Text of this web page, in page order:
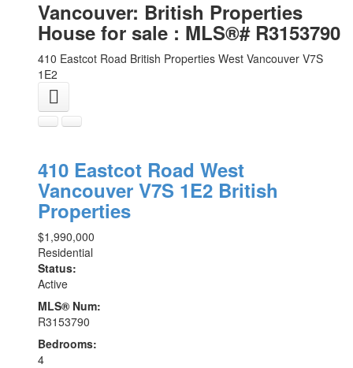
Vancouver: British Properties
House for sale : MLS®# R3153790
410 Eastcot Road British Properties West Vancouver V7S
1E2
410 Eastcot Road West
Vancouver V7S 1E2 British
Properties
$1,990,000
Residential
Status:
Active
MLS® Num:
R3153790
Bedrooms:
4